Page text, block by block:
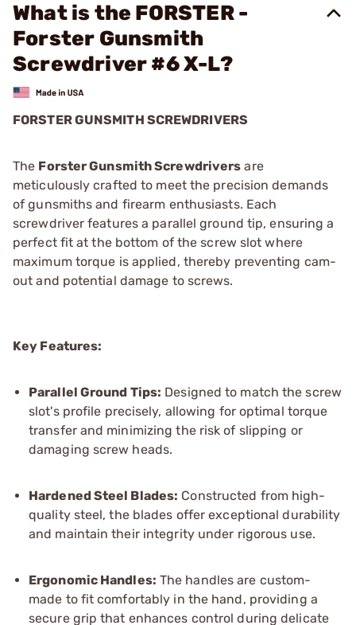
What is the FORSTER -
Forster Gunsmith
Screwdriver #6 X-L?
FORSTER GUNSMITH SCREWDRIVERS
The Forster Gunsmith Screwdrivers are
meticulously crafted to meet the precision demands
of gunsmiths and firearm enthusiasts. Each
screwdriver features a parallel ground tip, ensuring a
perfect fit at the bottom of the screw slot where
maximum torque is applied, thereby preventing cam-
out and potential damage to screws.
Key Features:
Parallel Ground Tips: Designed to match the screw
slot's profile precisely, allowing for optimal torque
transfer and minimizing the risk of slipping or
damaging screw heads.
Hardened Steel Blades: Constructed from high-
quality steel, the blades offer exceptional durability
and maintain their integrity under rigorous use.
Ergonomic Handles: The handles are custom-
made to fit comfortably in the hand, providing a
secure grip that enhances control during delicate